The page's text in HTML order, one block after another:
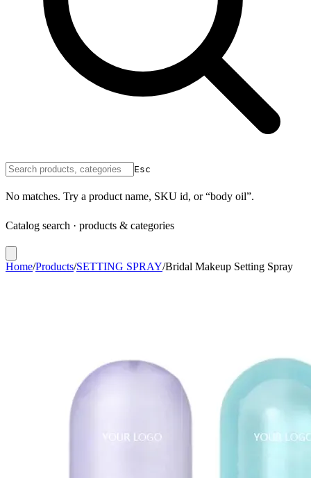
Esc
No matches. Try a product name, SKU id, or “body oil”.
Catalog search · products & categories
Home/Products/SETTING SPRAY/Bridal Makeup Setting Spray